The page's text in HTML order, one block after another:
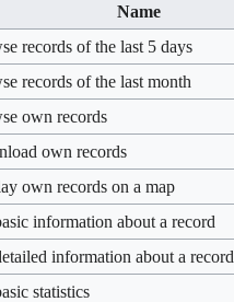
Name
records of the last 5 days
records of the last month
own records
own records
own records on a map
information about a record
information about a record
statistics